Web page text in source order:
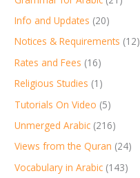
Info and Updates (20)
Notices & Requirements (12)
Rates and Fees (16)
Religious Studies (1)
Tutorials On Video (5)
Unmerged Arabic (216)
Views from the Quran (24)
Vocabulary in Arabic (143)